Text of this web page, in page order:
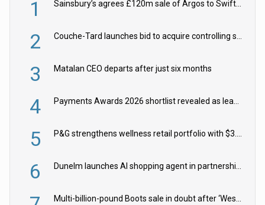
1 Sainsbury’s agrees £120m sale of Argos to Swift Partners
2 Couche-Tard launches bid to acquire controlling stake in Żabka Group
3 Matalan CEO departs after just six months
4 Payments Awards 2026 shortlist revealed as leading firms vie for honours
5 P&G strengthens wellness retail portfolio with $3.8bn Thorne acquisition
6 Dunelm launches AI shopping agent in partnership with Google Cloud
Multi-billion-pound Boots sale in doubt after ‘Weston family reduces offer’